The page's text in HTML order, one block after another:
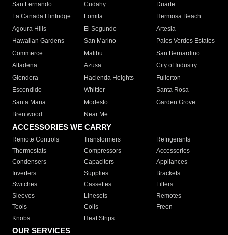
San Fernando
Cudahy
Duarte
La Canada Flintridge
Lomita
Hermosa Beach
Agoura Hills
El Segundo
Artesia
Hawaiian Gardens
San Marino
Palos Verdes Estates
Commerce
Malibu
San Bernardino
Altadena
Azusa
City of Industry
Glendora
Hacienda Heights
Fullerton
Escondido
Whittier
Santa Rosa
Santa Maria
Modesto
Garden Grove
Brentwood
Near Me
ACCESSORIES WE CARRY
Remote Controls Transformers
Refrigerants
Thermostats
Compressors
Accessories
Condensers
Capacitors
Appliances
Inverters
Supplies
Brackets
Switches
Cassettes
Filters
Sleeves
Linesets
Remotes
Tools
Coils
Freon
Knobs
Heat Strips
OUR SERVICES